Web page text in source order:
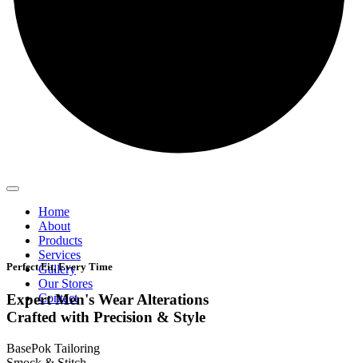
Home
About
Products
Services
Gallery
Our Stores
Contact
Perfect Fit, Every Time
Expert Men's Wear Alterations
Crafted with Precision & Style
BasePok Tailoring